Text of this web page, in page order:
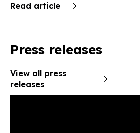
Read article
Press releases
View all press
releases